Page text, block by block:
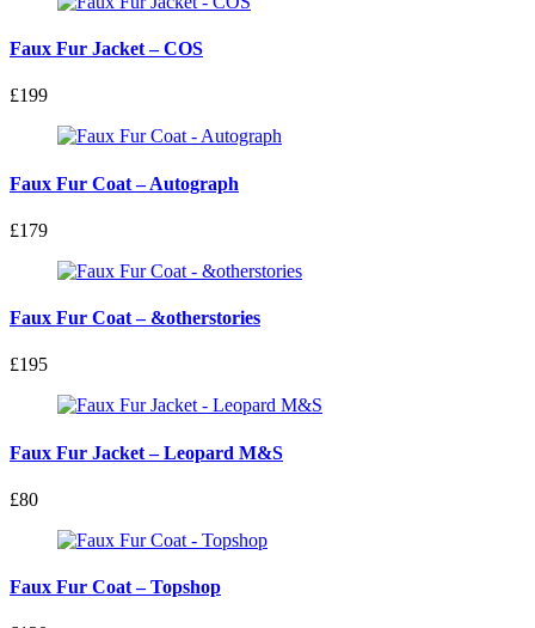
Faux Fur Jacket – COS
£199
Faux Fur Coat – Autograph
£179
Faux Fur Coat – &otherstories
£195
Faux Fur Jacket – Leopard M&S
£80
Faux Fur Coat – Topshop